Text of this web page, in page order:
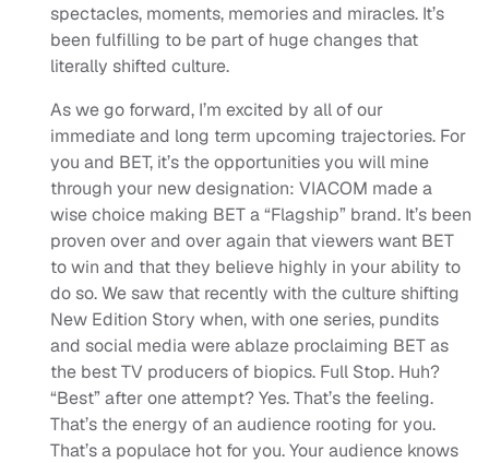
spectacles, moments, memories and miracles. It’s
been fulfilling to be part of huge changes that
literally shifted culture.
As we go forward, I’m excited by all of our
immediate and long term upcoming trajectories. For
you and BET, it’s the opportunities you will mine
through your new designation: VIACOM made a
wise choice making BET a “Flagship” brand. It’s been
proven over and over again that viewers want BET
to win and that they believe highly in your ability to
do so. We saw that recently with the culture shifting
New Edition Story when, with one series, pundits
and social media were ablaze proclaiming BET as
the best TV producers of biopics. Full Stop. Huh?
“Best” after one attempt? Yes. That’s the feeling.
That’s the energy of an audience rooting for you.
That’s a populace hot for you. Your audience knows